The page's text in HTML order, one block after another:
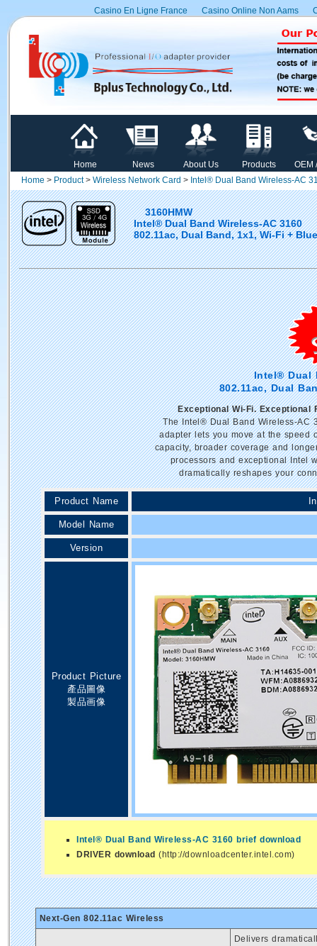
Casino En Ligne France Casino Online Non Aams
Home News About Us Products
OEM
Home > Product> Wireless Network Card > Intel® Dual Band Wireless-AC
3160HMW
Intel® Dual Band Wireless-AC 3160
802.11ac, Dual Band, 1x1, Wi-Fi +
Intel® Dual
802.11ac, Dual
Exceptional Wi-Fi. Exceptional
The Intel® Dual Band Wireless-AC
adapter lets you move at the speed
capacity, broader coverage and
processors and exceptional Intel
dramatically reshapes your
Product Name
Model Name
Version
Product Picture
產品圖像
製品画像
Intel® Dual Band Wireless-AC 3160 brief download
DRIVER download (http://downloadcenter.intel.com)
Next-Gen 802.11ac Wireless
Delivers